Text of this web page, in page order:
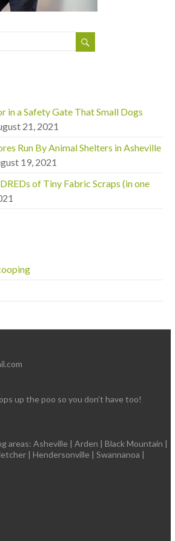
in a Safety Gate That Small Dogs
21, 2021
Run By Animal Shelters in Asheville
19, 2021
of Tiny Fabric Scraps (in one
up the poo so you don’t have too!
areas: Asheville | Arden | Black Mountain |
| Hendersonville | Swannanoa |